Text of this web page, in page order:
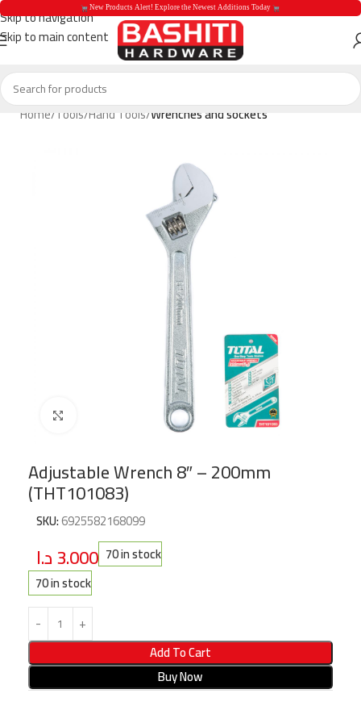
Skip to navigation
Skip to main content
Home Tools Hand Tools Wrenches and sockets
Adjustable Wrench 8″ – 200mm
(THT101083)
SKU:6925582168099
3.000د.ا
70 in stock
70 in stock
Add To Cart
Buy Now
New Products
New Products Alert! Explore the Newest Additions Today